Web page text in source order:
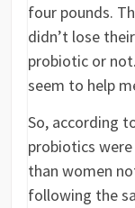
four pounds.
didn’t lose
probiotic or
seem to help
So, according
probiotics
than women
following the